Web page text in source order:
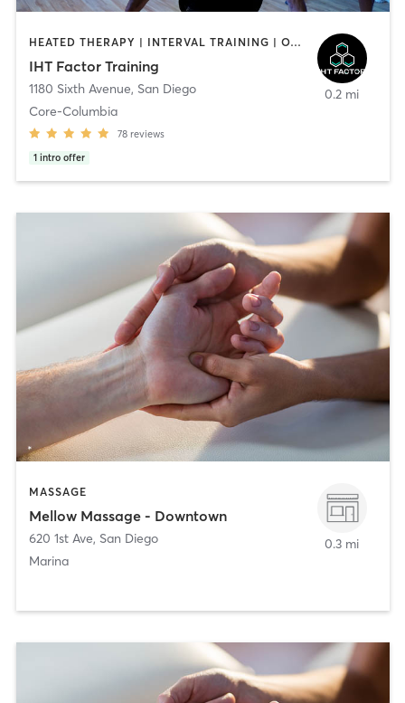
HEATED THERAPY | INTERVAL TRAINING | OTHER | WATER THERAPY
IHT Factor Training
1180 Sixth Avenue, San Diego
Core-Columbia
78 reviews
1 intro offer
0.2 mi
MASSAGE
Mellow Massage - Downtown
620 1st Ave, San Diego
Marina
0.3 mi